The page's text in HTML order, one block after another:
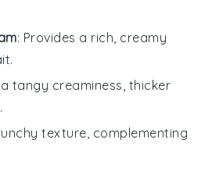
: Provides a rich, creamy
tangy creaminess, thicker
texture, complementing